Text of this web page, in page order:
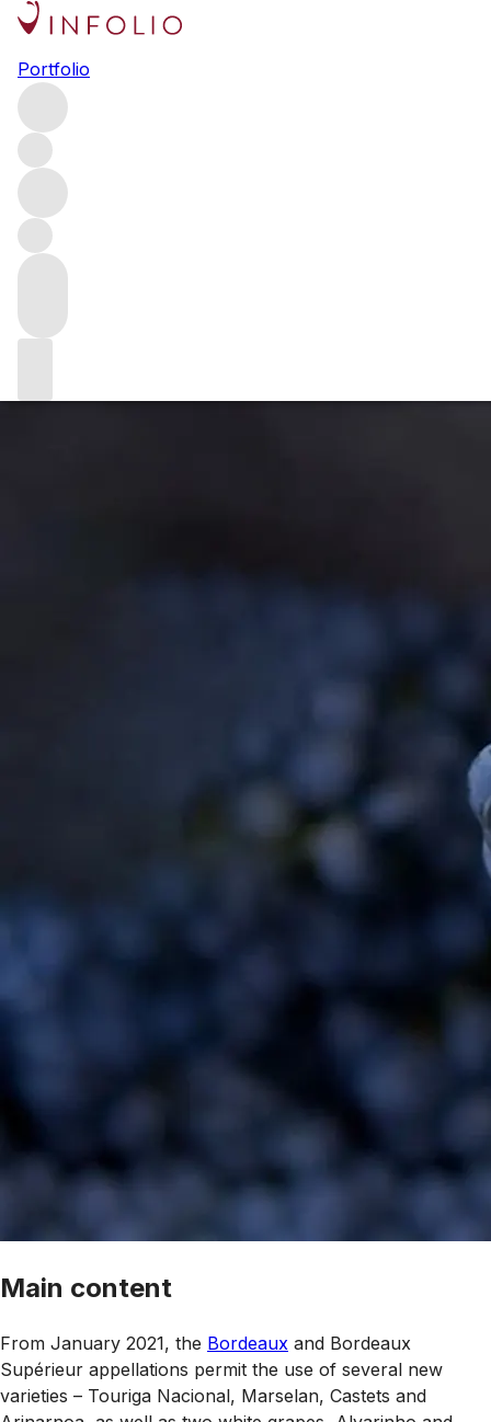
Portfolio
Is climate change threatening
the Bordeaux blend?
Climate change poses a serious threat to wine-growers
around the world. Bordeaux has just allowed the use of
new grape varieties to help its producers cope with the
increasingly hot, dry conditions – but what does this mean
for the region’s identity? We talk to the top winemakers
Main content
From January 2021, the Bordeaux and Bordeaux
Supérieur appellations permit the use of several new
varieties – Touriga Nacional, Marselan, Castets and